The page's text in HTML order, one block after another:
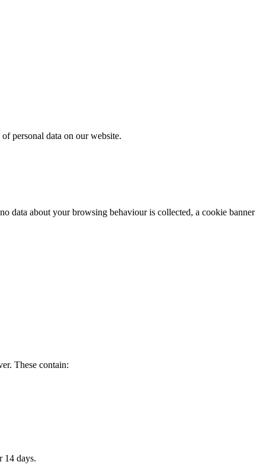
personal data on our website.
data about your browsing behaviour is collected, a cookie banner
These contain:
14 days.